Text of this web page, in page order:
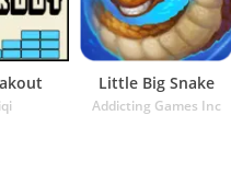
Little Big Snake
Addicting Games Inc